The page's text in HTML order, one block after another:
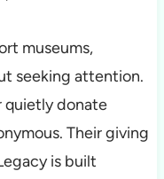
museums,
seeking attention.
quietly donate
Their giving
is built